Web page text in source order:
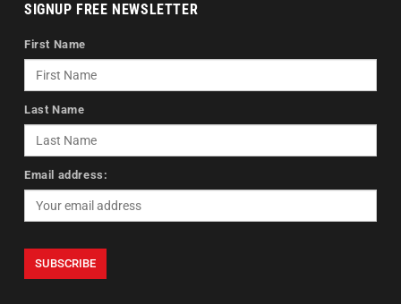
SIGNUP FREE NEWSLETTER
First Name
Last Name
Email address: